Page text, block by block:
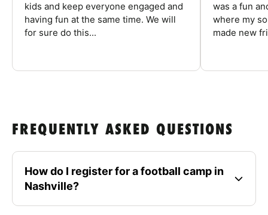
kids and keep everyone engaged and
having fun at the same time. We will
for sure do this...
was a fun
where my
made new
FREQUENTLY ASKED QUESTIONS
How do I register for a football camp in
Nashville?